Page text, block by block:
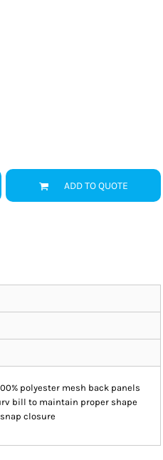
ADD TO QUOTE
polyester mesh back panels
bill to maintain proper shape
closure